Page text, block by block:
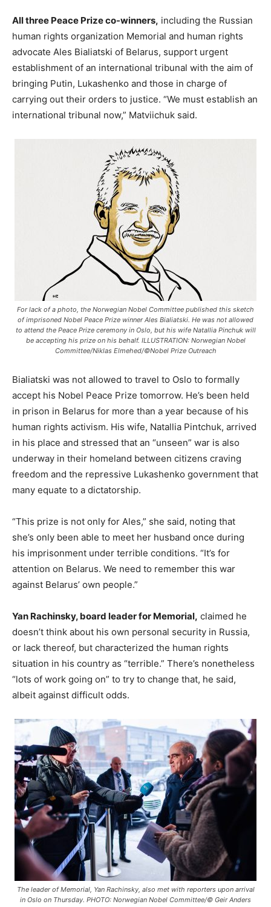
All three Peace Prize co-winners, including the Russian
human rights organization Memorial and human rights
advocate Ales Bialiatski of Belarus, support urgent
establishment of an international tribunal with the aim of
bringing Putin, Lukashenko and those in charge of
carrying out their orders to justice. “We must establish an
international tribunal now,” Matviichuk said.
For lack of a photo, the Norwegian Nobel Committee published this sketch
of imprisoned Nobel Peace Prize winner Ales Bialiatski. He was not allowed
to attend the Peace Prize ceremony in Oslo, but his wife Natallia Pinchuk will
be accepting his prize on his behalf. ILLUSTRATION: Norwegian Nobel
Committee/Niklas Elmehed/©Nobel Prize Outreach
Bialiatski was not allowed to travel to Oslo to formally
accept his Nobel Peace Prize tomorrow. He’s been held
in prison in Belarus for more than a year because of his
human rights activism. His wife, Natallia Pintchuk, arrived
in his place and stressed that an “unseen” war is also
underway in their homeland between citizens craving
freedom and the repressive Lukashenko government that
many equate to a dictatorship.
“This prize is not only for Ales,” she said, noting that
she’s only been able to meet her husband once during
his imprisonment under terrible conditions. “It’s for
attention on Belarus. We need to remember this war
against Belarus’ own people.”
Yan Rachinsky, board leader for Memorial, claimed he
doesn’t think about his own personal security in Russia,
or lack thereof, but characterized the human rights
situation in his country as “terrible.” There’s nonetheless
“lots of work going on” to try to change that, he said,
albeit against difficult odds.
The leader of Memorial, Yan Rachinsky, also met with reporters upon arrival
in Oslo on Thursday. PHOTO: Norwegian Nobel Committee/© Geir Anders